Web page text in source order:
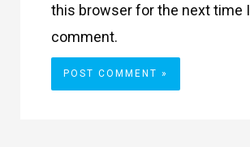
this browser for the next time I
comment.